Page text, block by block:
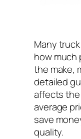
Many
how much
the make,
detailed
affects the
average
save
quality.